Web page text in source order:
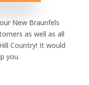
New Braunfels
as well as all
Country! It would
you.